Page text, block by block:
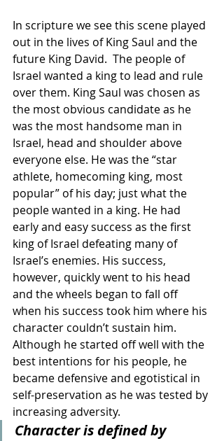
In scripture we see this scene played
out in the lives of King Saul and the
future King David.  The people of
Israel wanted a king to lead and rule
over them. King Saul was chosen as
the most obvious candidate as he
was the most handsome man in
Israel, head and shoulder above
everyone else. He was the “star
athlete, homecoming king, most
popular” of his day; just what the
people wanted in a king. He had
early and easy success as the first
king of Israel defeating many of
Israel’s enemies. His success,
however, quickly went to his head
and the wheels began to fall off
when his success took him where his
character couldn’t sustain him.
Although he started off well with the
best intentions for his people, he
became defensive and egotistical in
self-preservation as he was tested by
increasing adversity.
Character is defined by